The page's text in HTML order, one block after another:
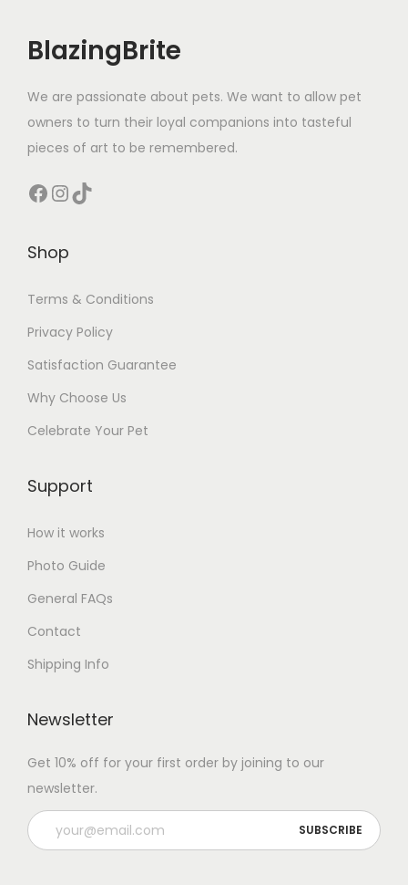
BlazingBrite
We are passionate about pets. We want to allow pet
owners to turn their loyal companions into tasteful
pieces of art to be remembered.
Facebook InstagramTikTok
Shop
Terms & Conditions
Privacy Policy
Satisfaction Guarantee
Why Choose Us
Celebrate Your Pet
Support
How it works
Photo Guide
General FAQs
Contact
Shipping Info
Newsletter
Get 10% off for your first order by joining to our
newsletter.